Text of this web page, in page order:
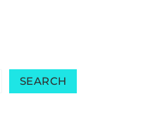
SEARCH